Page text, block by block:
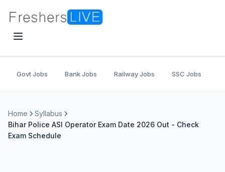
Govt Jobs Bank Jobs Railway Jobs SSC Jobs
Home
Syllabus
Bihar Police ASI Operator Exam Date 2026 Out - Check
Exam Schedule